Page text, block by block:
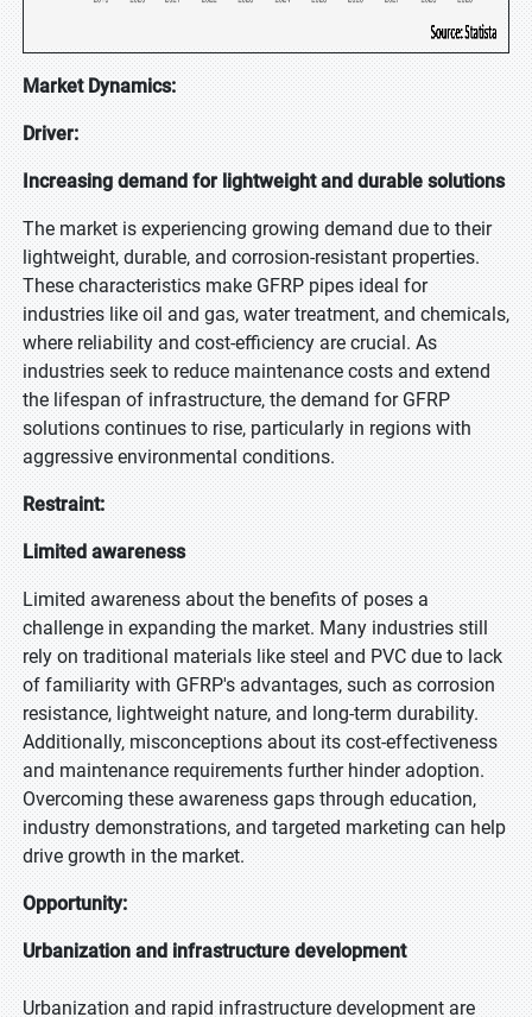
Market Dynamics:
Driver:
Increasing demand for lightweight and durable solutions
The market is experiencing growing demand due to their
lightweight, durable, and corrosion-resistant properties.
These characteristics make GFRP pipes ideal for
industries like oil and gas, water treatment, and chemicals,
where reliability and cost-efficiency are crucial. As
industries seek to reduce maintenance costs and extend
the lifespan of infrastructure, the demand for GFRP
solutions continues to rise, particularly in regions with
aggressive environmental conditions.
Restraint:
Limited awareness
Limited awareness about the benefits of poses a
challenge in expanding the market. Many industries still
rely on traditional materials like steel and PVC due to lack
of familiarity with GFRP's advantages, such as corrosion
resistance, lightweight nature, and long-term durability.
Additionally, misconceptions about its cost-effectiveness
and maintenance requirements further hinder adoption.
Overcoming these awareness gaps through education,
industry demonstrations, and targeted marketing can help
drive growth in the market.
Opportunity:
Urbanization and infrastructure development
Urbanization and rapid infrastructure development are